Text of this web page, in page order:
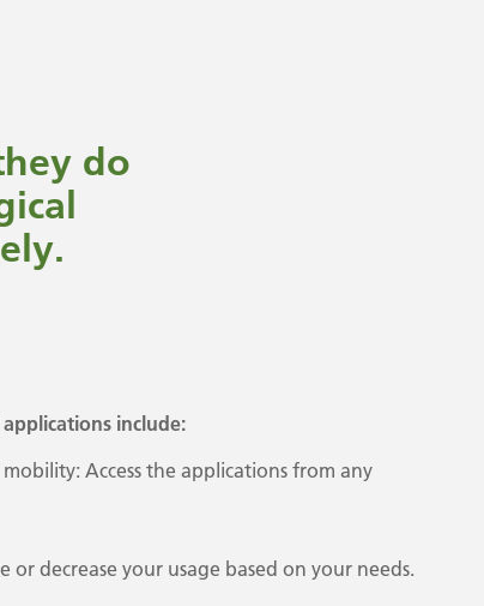
do
include:
Access the applications from any
or decrease your usage based on your needs.